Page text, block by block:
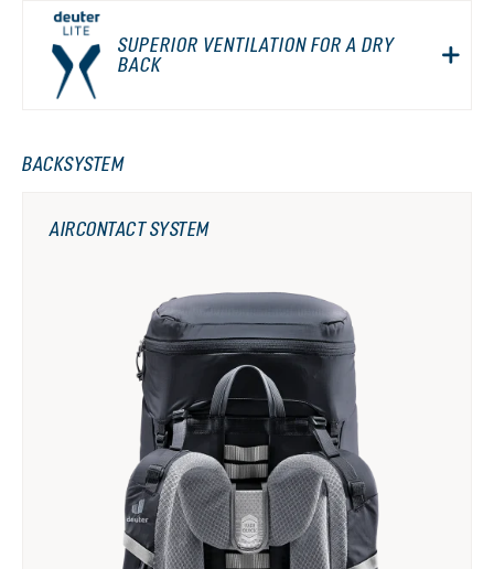
SUPERIOR VENTILATION FOR A DRY
BACK
BACKSYSTEM
AIRCONTACT SYSTEM